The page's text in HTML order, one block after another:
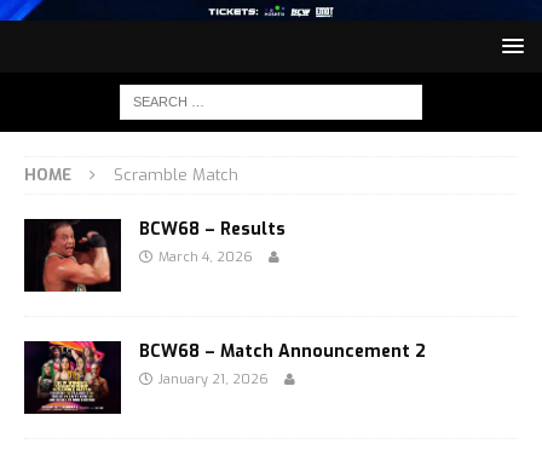
HOME Scramble Match
BCW68 – Results
March 4, 2026
BCW68 – Match Announcement 2
January 21, 2026